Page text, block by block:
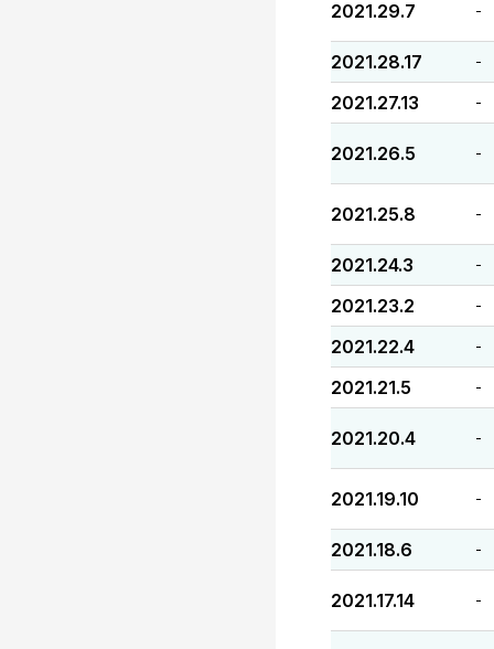
2021.29.7 -
2021.28.17 -
2021.27.13 -
2021.26.5 -
2021.25.8 -
2021.24.3 -
2021.23.2 -
2021.22.4 -
2021.21.5 -
2021.20.4 -
2021.19.10 -
2021.18.6 -
2021.17.14 -